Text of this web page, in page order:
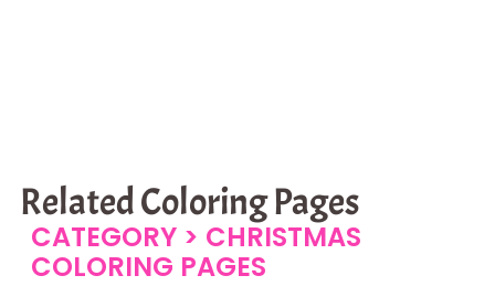
Related Coloring Pages
CATEGORY > CHRISTMAS
COLORING PAGES